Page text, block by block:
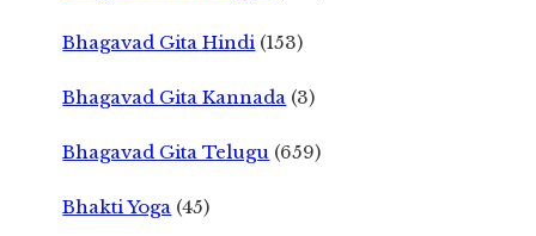
Bhagavad Gita Hindi (153)
Bhagavad Gita Kannada (3)
Bhagavad Gita Telugu (659)
Bhakti Yoga (45)